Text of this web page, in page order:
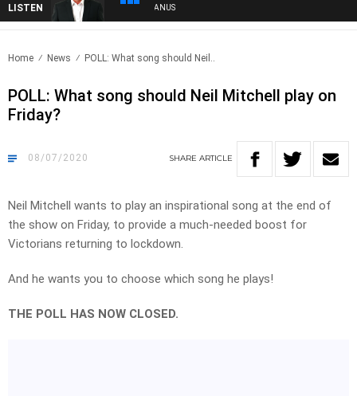
LISTENOVERNIGHT WITH TONY MCMANUS
Home News POLL: What song should Neil..
POLL: What song should Neil Mitchell play on
Friday?
08/07/2020 SHARE ARTICLE
Neil Mitchell wants to play an inspirational song at the end of
the show on Friday, to provide a much-needed boost for
Victorians returning to lockdown.
And he wants you to choose which song he plays!
THE POLL HAS NOW CLOSED.